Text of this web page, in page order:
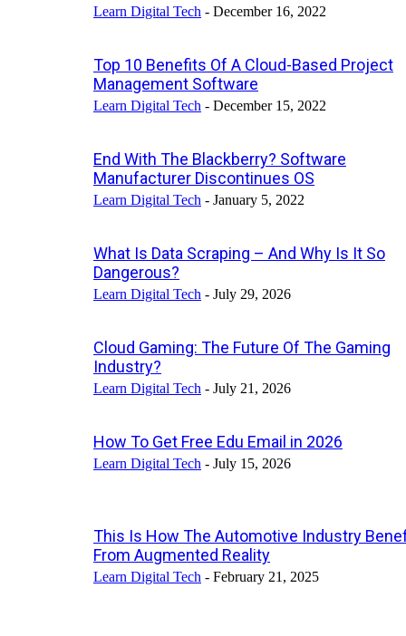
Learn Digital Tech - December 16, 2022
Top 10 Benefits Of A Cloud-Based Project
Management Software
Learn Digital Tech - December 15, 2022
End With The Blackberry? Software
Manufacturer Discontinues OS
Learn Digital Tech - January 5, 2022
What Is Data Scraping – And Why Is It So
Dangerous?
Learn Digital Tech - July 29, 2026
Cloud Gaming: The Future Of The Gaming
Industry?
Learn Digital Tech - July 21, 2026
How To Get Free Edu Email in 2026
Learn Digital Tech - July 15, 2026
This Is How The Automotive Industry
From Augmented Reality
Learn Digital Tech - February 21, 2025